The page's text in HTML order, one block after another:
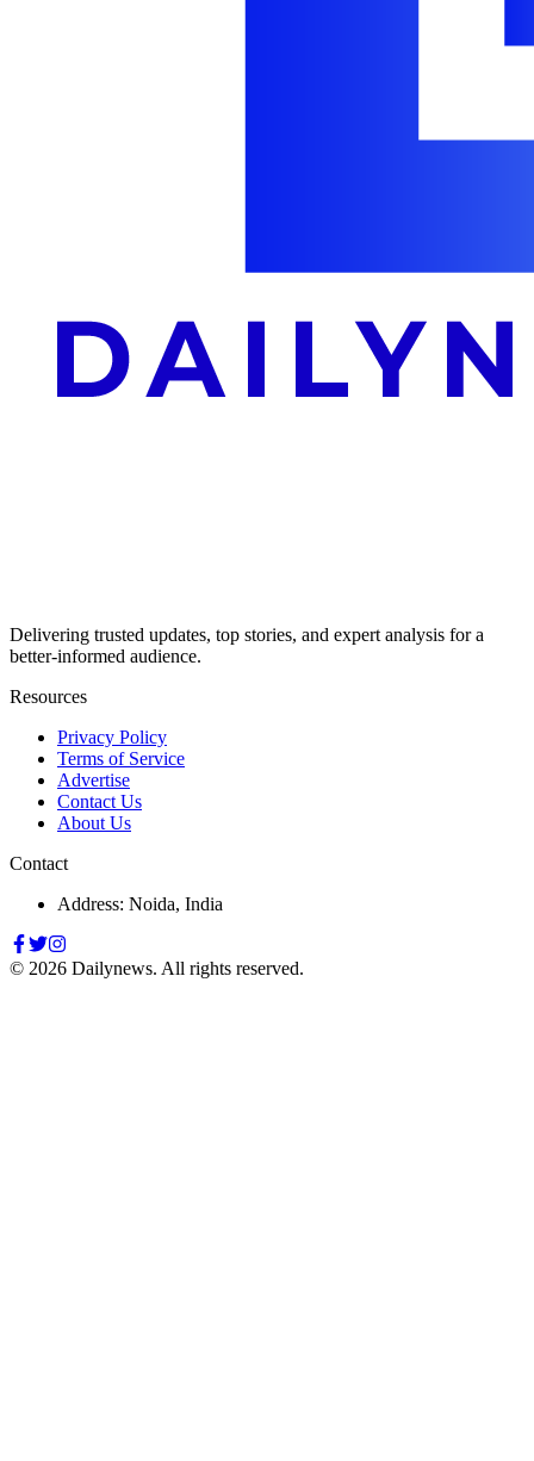
Delivering trusted updates, top stories, and expert analysis for a
better-informed audience.
Resources
Privacy Policy
Terms of Service
Advertise
Contact Us
About Us
Contact
Address: Noida, India
© 2026 Dailynews. All rights reserved.